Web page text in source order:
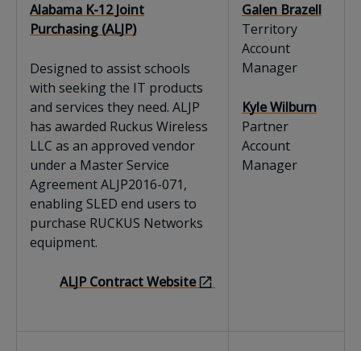
Alabama K-12 Joint
Purchasing (ALJP)
Designed to assist schools
with seeking the IT products
and services they need. ALJP
has awarded Ruckus Wireless
LLC as an approved vendor
under a Master Service
Agreement ALJP2016-071,
enabling SLED end users to
purchase RUCKUS Networks
equipment.
ALJP Contract Website
Galen Brazell
Territory
Account
Manager
Kyle Wilburn
Partner
Account
Manager